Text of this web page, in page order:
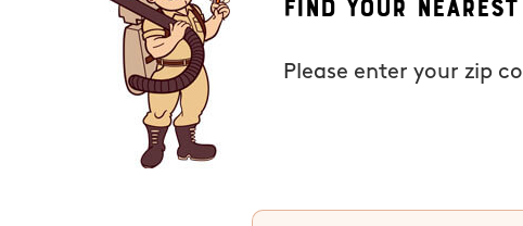
Please enter your zip